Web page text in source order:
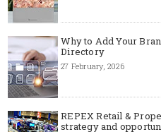
Why to Add Your
Directory
27 February, 2026
REPEX Retail &
strategy and